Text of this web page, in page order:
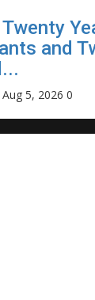
and
Aug 5, 2026 0